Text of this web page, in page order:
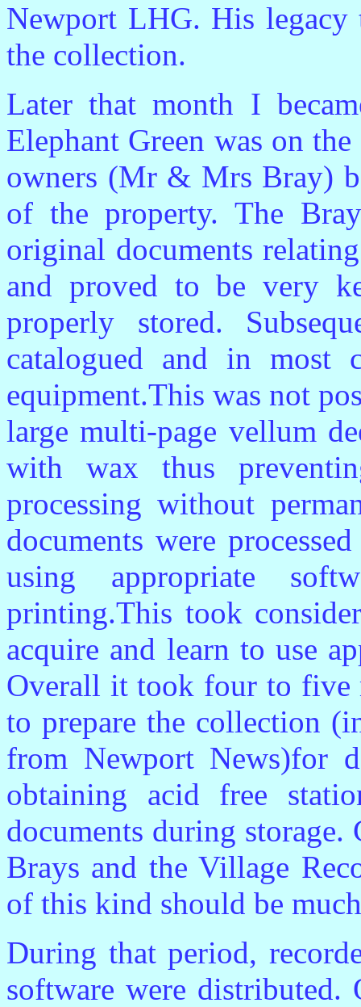
Newport LHG. His legacy
the collection.
Later that month I
Elephant Green was on
owners (Mr & Mrs Bray)
of the property. The
original documents
and proved to be very
properly stored.
catalogued and in most
equipment.This was not
large multi-page vellum
with wax thus
processing without
documents were
using appropriate
printing.This took
acquire and learn to use
Overall it took four to five
to prepare the collection
from Newport News)for
obtaining acid free
documents during storage.
Brays and the Village
of this kind should be
During that period,
software were